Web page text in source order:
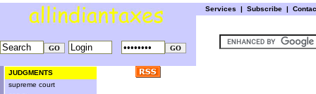
Services | Subscribe |
JUDGMENTS
supreme court